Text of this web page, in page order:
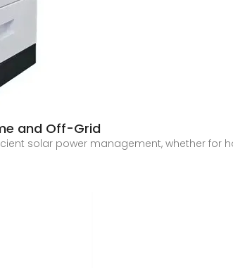
and Off-Grid
solar power management, whether for